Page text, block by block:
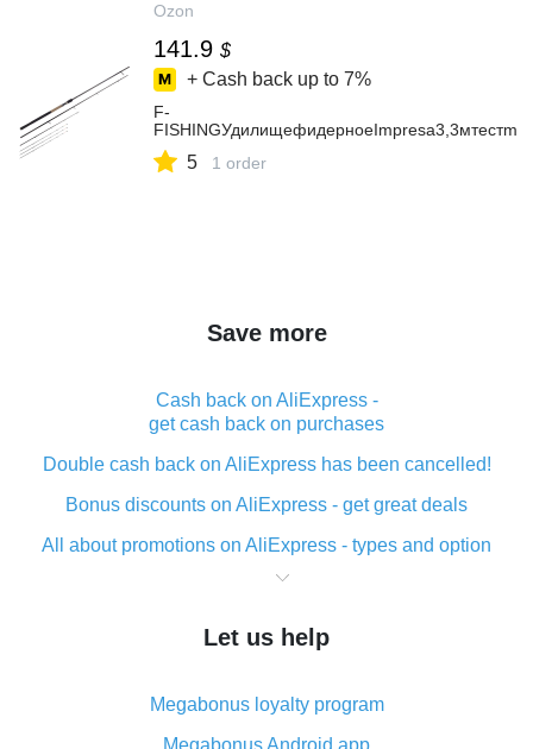
Ozon
141.9 $
+ Cash back up to 7%
F-
5 1 order
Save more
Cash back on AliExpress -
get cash back on purchases
Double cash back on AliExpress has been cancelled!
Bonus discounts on AliExpress - get great deals
All about promotions on AliExpress - types and option
What is cash back when making purchases on
The best place to download cash back for AliExpress
What is the AliExpress cash back plugin and what are
its advantages
Let us help
Megabonus loyalty program
Megabonus Android app